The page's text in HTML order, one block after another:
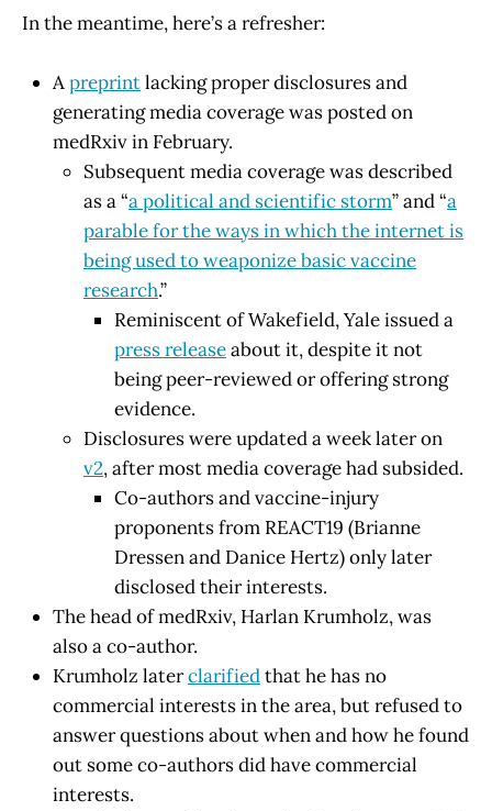
In the meantime, here’s a refresher:
Apreprintlacking proper disclosures and
generating media coverage was posted on
medRxiv in February.
Subsequent media coverage was described
as a “a political and scientific storm” and “a
parable for the ways in which the internet is
being used to weaponize basic vaccine
research.”
Reminiscent of Wakefield, Yale issued a
press releaseabout it, despite it not
being peer-reviewed or offering strong
evidence.
Disclosures were updated a week later on
v2, after most media coverage had subsided.
Co-authors and vaccine-injury
proponents from REACT19 (Brianne
Dressen and Danice Hertz) only later
disclosed their interests.
The head of medRxiv, Harlan Krumholz, was
also a co-author.
Krumholz laterclarifiedthat he has no
commercial interests in the area, but refused to
answer questions about when and how he found
out some co-authors did have commercial
interests.